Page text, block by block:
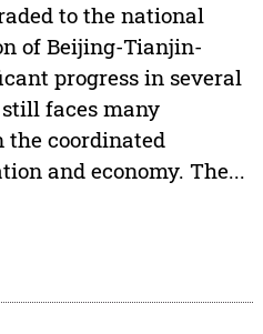
to the national
of Beijing-Tianjin-
progress in several
faces many
the coordinated
and economy. The...